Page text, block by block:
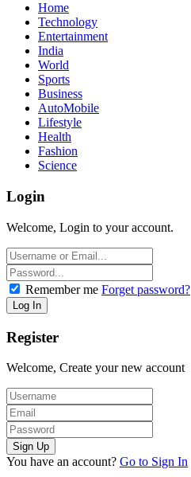
Home
Technology
Entertainment
India
World
Sports
Business
AutoMobile
Lifestyle
Health
Fashion
Science
Login
Welcome, Login to your account.
Remember me Forget password?
Register
Welcome, Create your new account
You have an account? Go to Sign In